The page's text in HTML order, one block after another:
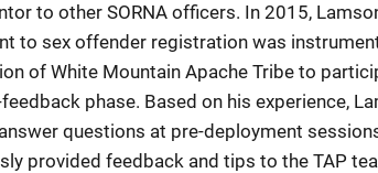
to other SORNA officers. In 2015,
to sex offender registration was
of White Mountain Apache Tribe to
phase. Based on his experience,
questions at pre-deployment
provided feedback and tips to the TAP